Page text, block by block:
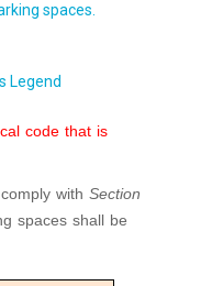
spaces.
Legend
code that is
with Section
spaces shall be